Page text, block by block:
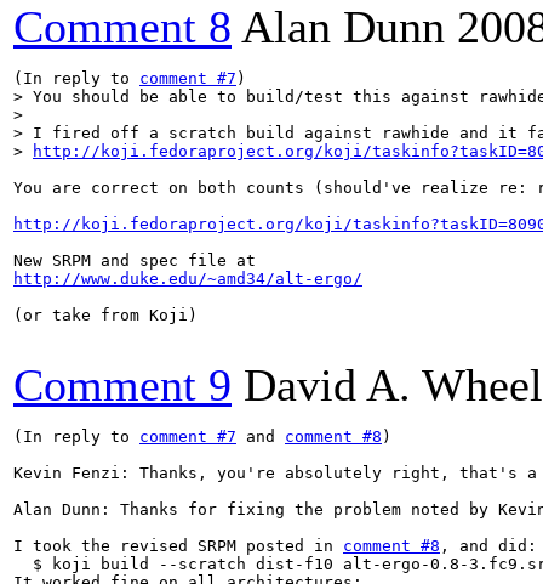
Comment 8 Alan Dunn
(In reply to comment #7
> You should be able to build/test this against
>
> I fired off a scratch build against rawhide and it
>
http://koji.fedoraproject.org/koji/
You are correct on both counts (should've realize
http://koji.fedoraproject.org/koji/
http://www.duke.edu/~amd34/alt-ergo/
(or take from Koji)
Comment 9 David A.
(In reply to comment #7 and comment #8 )
Kevin Fenzi: Thanks, you're absolutely right, that's
Alan Dunn: Thanks for fixing the problem noted by
I took the revised SRPM posted in comment #8 , and did:
$ koji build --scratch dist-f10 alt-ergo-0.8-